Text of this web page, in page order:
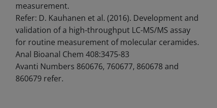
measurement.
Refer: D. Kauhanen et al. (2016). Development and
validation of a high-throughput LC-MS/MS assay
for routine measurement of molecular ceramides.
Anal Bioanal Chem 408:3475-83
Avanti Numbers 860676, 760677, 860678 and
860679 refer.